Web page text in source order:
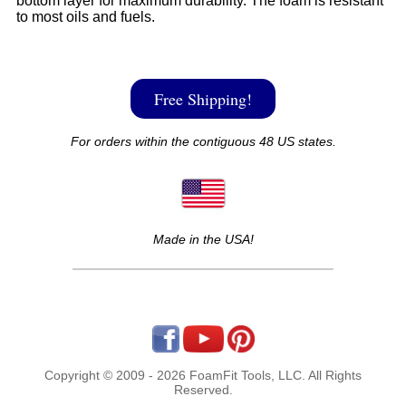
to most oils and fuels.
Free Shipping!
For orders within the contiguous 48 US states.
Made in the USA!
Copyright © 2009 - 2026 FoamFit Tools, LLC. All Rights
Reserved.